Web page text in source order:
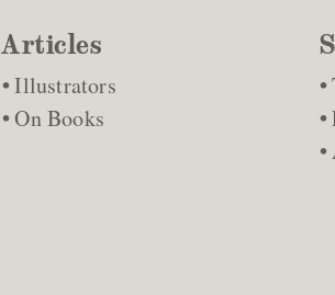
Articles
Illustrators
On Books